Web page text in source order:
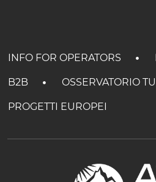
INFO FOR OPERATORS
B2B OSSERVATORIO
PROGETTI EUROPEI